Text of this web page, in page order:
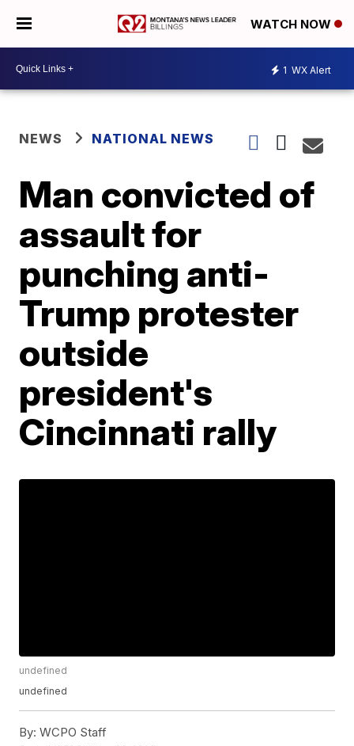
WATCH NOW
1 WX Alert
NEWS NATIONAL NEWS
Man convicted of
assault for
punching anti-
Trump protester
outside
president's
Cincinnati rally
undefined
undefined
By: WCPO Staff